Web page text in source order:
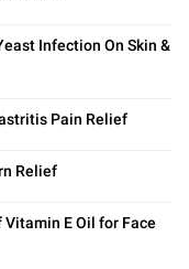
Infection On Skin &
Pain Relief
Relief
Vitamin E Oil for Face